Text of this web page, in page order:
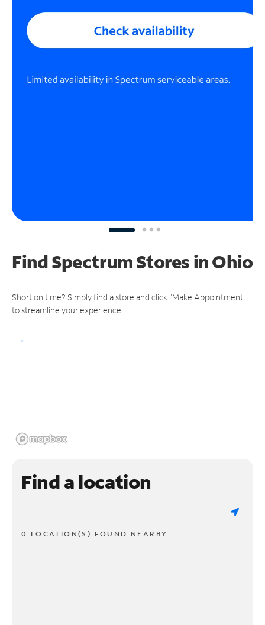
Find Spectrum Stores in Ohio
Short on time? Simply find a store and click "Make Appointment"
to streamline your experience.
Find a location
0 LOCATION(S) FOUND NEARBY